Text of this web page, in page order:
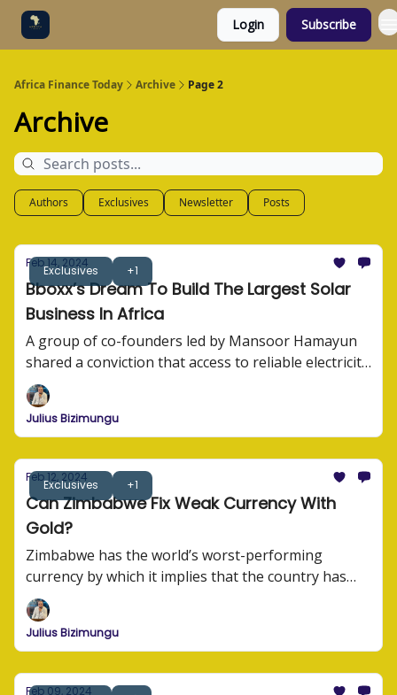
Login Subscribe
Africa Finance Today Archive Page 2
Archive
Authors Exclusives Newsletter Posts
Exclusives +1
Feb 14, 2024
Bboxx’s Dream To Build The Largest Solar
Business In Africa
A group of co-founders led by Mansoor Hamayun
shared a conviction that access to reliable electricity
wasn't just a convenience. They built Bboxx. Here's
their story.
Julius Bizimungu
Exclusives +1
Feb 12, 2024
Can Zimbabwe Fix Weak Currency With
Gold?
Zimbabwe has the world’s worst-performing
currency by which it implies that the country has
the worst trading currency compared to other
currencies in the world.
Julius Bizimungu
Feb 09, 2024